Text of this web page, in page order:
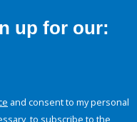
up for our:
and consent to my personal
to subscribe to the